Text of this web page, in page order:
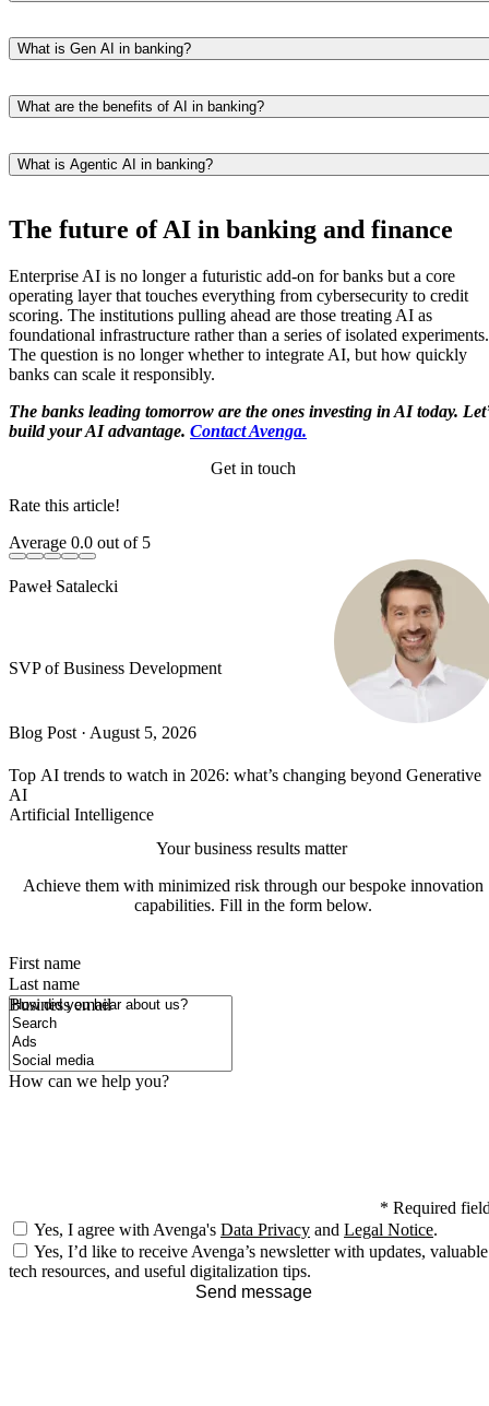
detection, credit scoring, customer service chatbots, risk assessment,
What is Gen AI in banking?
text, video, images, or synthetic data). In banking, it is used for tasks
What are the benefits of AI in banking?
experience, and unlock new revenue opportunities.
What is Agentic AI in banking?
step tasks with minimal human input. In banking, these u0022digital
co-workersu0022 can handle processes like trade reconciliation, client
The future of AI in banking and finance
Enterprise AI is no longer a futuristic add-on for banks but a core
operating layer that touches everything from cybersecurity to credit
scoring. The institutions pulling ahead are those treating AI as
foundational infrastructure rather than a series of isolated experiments.
The question is no longer whether to integrate AI, but how quickly
banks can scale it responsibly.
The banks leading tomorrow are the ones investing in AI today.
build your AI advantage. Contact Avenga.
Get in touch
Rate this article!
Average 0.0 out of 5
Paweł Satalecki
SVP of Business Development
Blog Post · August 5, 2026
Top AI trends to watch in 2026: what’s changing beyond Generative
AI
Artificial Intelligence
Your business results matter
Achieve them with minimized risk through our bespoke innovation
capabilities. Fill in the form below.
First name
Last name
Business email
How did you hear about us?
How can we help you?
* Required
Yes, I agree with Avenga's Data Privacy and Legal Notice.
Yes, I’d like to receive Avenga’s newsletter with updates, valuable
tech resources, and useful digitalization tips.
Send message